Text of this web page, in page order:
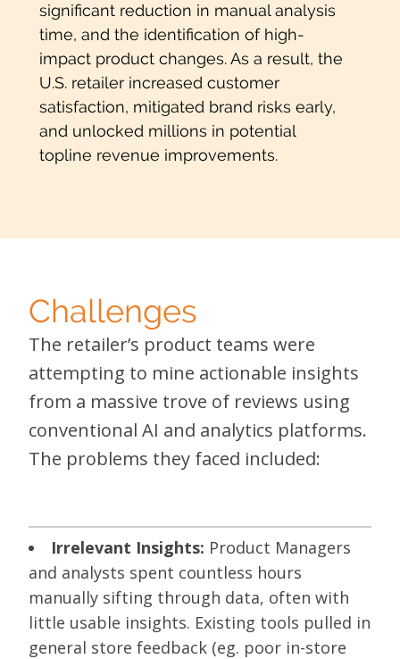
significant reduction in manual analysis
time, and the identification of high-
impact product changes. As a result, the
U.S. retailer increased customer
satisfaction, mitigated brand risks early,
and unlocked millions in potential
topline revenue improvements.
Challenges
The retailer’s product teams were
attempting to mine actionable insights
from a massive trove of reviews using
conventional AI and analytics platforms.
The problems they faced included:
Irrelevant Insights: Product Managers
and analysts spent countless hours
manually sifting through data, often with
little usable insights. Existing tools pulled in
general store feedback (eg. poor in-store